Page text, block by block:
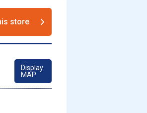
store
Display
MAP